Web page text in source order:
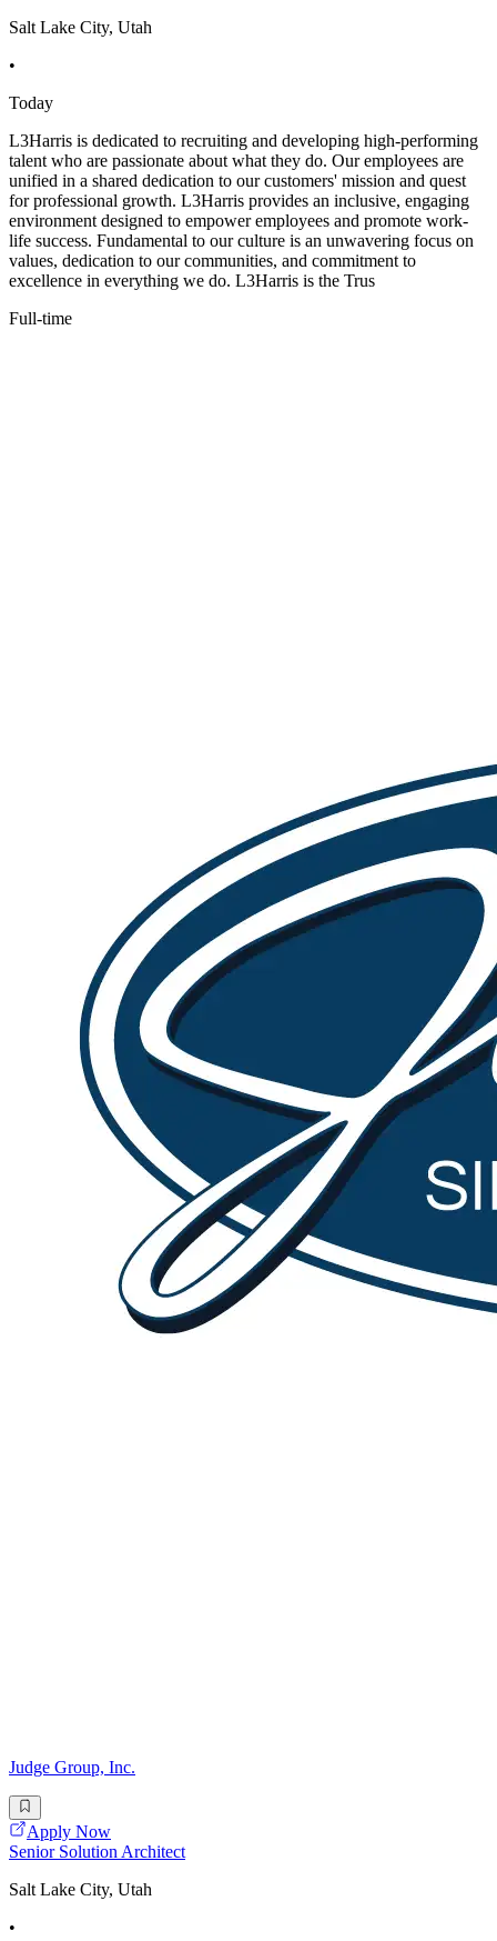
Salt Lake City, Utah
•
Today
L3Harris is dedicated to recruiting and developing high-performing
talent who are passionate about what they do. Our employees are
unified in a shared dedication to our customers' mission and quest
for professional growth. L3Harris provides an inclusive, engaging
environment designed to empower employees and promote work-
life success. Fundamental to our culture is an unwavering focus on
values, dedication to our communities, and commitment to
excellence in everything we do. L3Harris is the Trus
Full-time
Judge Group, Inc.
Apply Now
Senior Solution Architect
Salt Lake City, Utah
•